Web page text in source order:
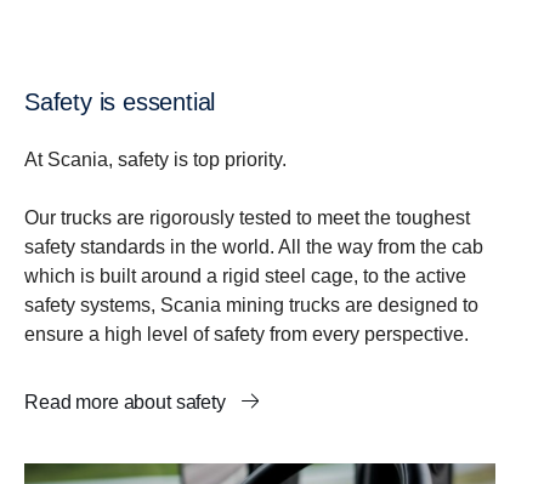
Safety is essential
At Scania, safety is top priority.
Our trucks are rigorously tested to meet the toughest
safety standards in the world. All the way from the cab
which is built around a rigid steel cage, to the active
safety systems, Scania mining trucks are designed to
ensure a high level of safety from every perspective.
Read more about safety